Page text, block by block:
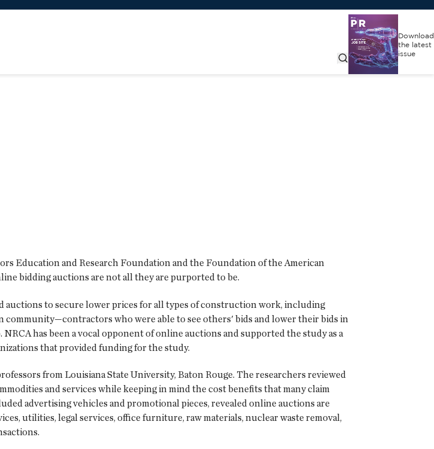
Download
the latest
issue
Education and Research Foundation and the Foundation of the American
bidding auctions are not all they are purported to be.
auctions to secure lower prices for all types of construction work, including
who were able to see others' bids and lower their bids in
has been a vocal opponent of online auctions and supported the study as a
that provided funding for the study.
from Louisiana State University, Baton Rouge. The researchers reviewed
and services while keeping in mind the cost benefits that many claim
advertising vehicles and promotional pieces, revealed online auctions are
utilities, legal services, office furniture, raw materials, nuclear waste removal,